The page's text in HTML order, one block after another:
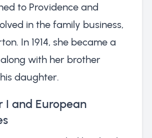
to Providence and
in the family business,
In 1914, she became a
with her brother
daughter.
I and European